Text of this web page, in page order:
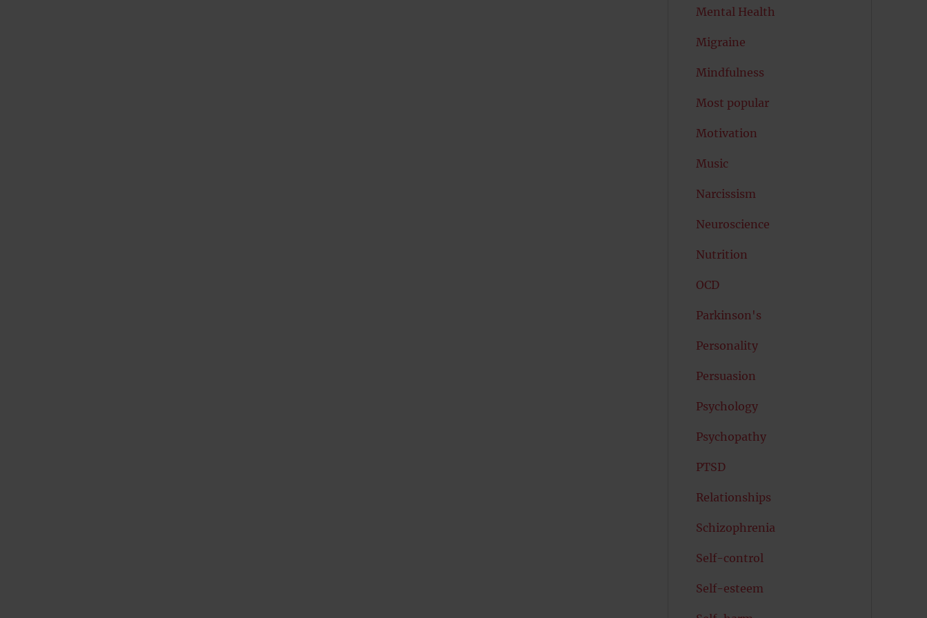
Mental Health
Migraine
Mindfulness
Most popular
Motivation
Music
Narcissism
Neuroscience
Nutrition
OCD
Parkinson's
Personality
Persuasion
Psychology
Psychopathy
PTSD
Relationships
Schizophrenia
Self-control
Self-esteem